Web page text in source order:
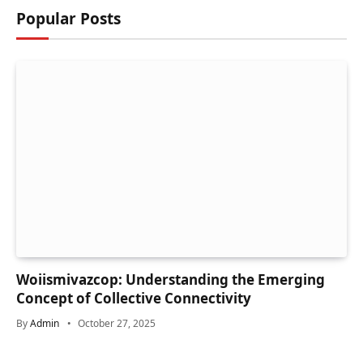
Popular Posts
Woiismivazcop: Understanding the Emerging
Concept of Collective Connectivity
ByAdmin October 27, 2025